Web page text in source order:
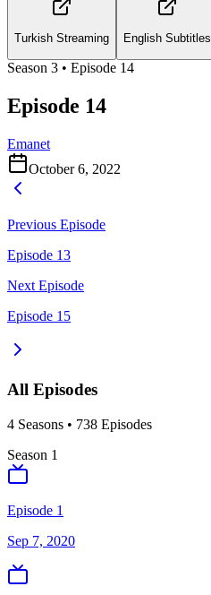
Turkish Streaming English Subtitles
Season 3 • Episode 14
Episode 14
Emanet
October 6, 2022
Previous Episode
Episode 13
Next Episode
Episode 15
All Episodes
4 Seasons • 738 Episodes
Season 1
Episode 1
Sep 7, 2020